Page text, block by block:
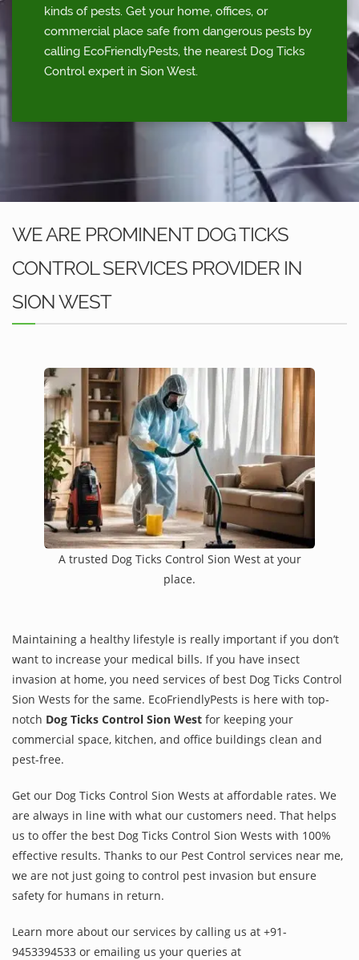
kinds of pests. Get your home, offices, or
commercial place safe from dangerous pests by
calling EcoFriendlyPests, the nearest Dog Ticks
Control expert in Sion West.
WE ARE PROMINENT DOG TICKS
CONTROL SERVICES PROVIDER IN
SION WEST
A trusted Dog Ticks Control Sion West at your
place.
Maintaining a healthy lifestyle is really important if you don’t
want to increase your medical bills. If you have insect
invasion at home, you need services of best Dog Ticks Control
Sion Wests for the same. EcoFriendlyPests is here with top-
notch Dog Ticks Control Sion West for keeping your
commercial space, kitchen, and office buildings clean and
pest-free.
Get our Dog Ticks Control Sion Wests at affordable rates. We
are always in line with what our customers need. That helps
us to offer the best Dog Ticks Control Sion Wests with 100%
effective results. Thanks to our Pest Control services near me,
we are not just going to control pest invasion but ensure
safety for humans in return.
Learn more about our services by calling us at +91-
9453394533 or emailing us your queries at